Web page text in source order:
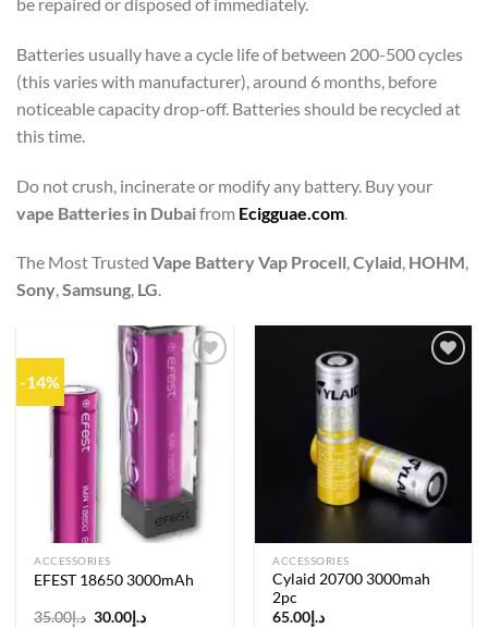
Batteries usually have a cycle life of between 200-500 cycles
(this varies with manufacturer), around 6 months, before
noticeable capacity drop-off. Batteries should be recycled at
this time.
Do not crush, incinerate or modify any battery. Buy your
vape Batteries in Dubaifrom Ecigguae.com
The Most Trusted Vape BatteryVap Procell,Cylaid, HOHM,
Sony,Samsung, LG.
-14%
Add to
ACCESSORIES
EFEST 18650 3000mAh
د.إ35.00
Original
د.إ 30.00
Current
ACCESSORIES
Cylaid 20700 3000mah
2pc
د.إ 65.00